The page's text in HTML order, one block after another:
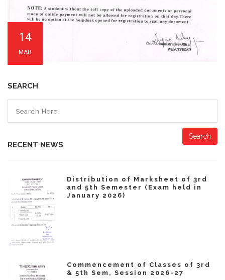
14
MAR
SEARCH
Search
RECENT NEWS
Distribution of Marksheet of 3rd
and 5th Semester (Exam held in
January 2026)
Commencement of Classes of 3rd
& 5th Sem, Session 2026-27